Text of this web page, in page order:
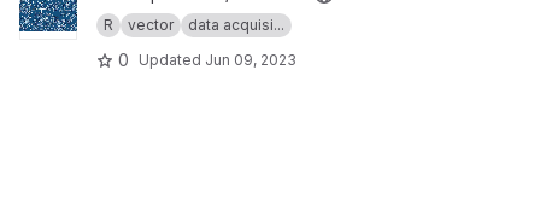
R vector data acquisi...
0 Updated Jun 09, 2023